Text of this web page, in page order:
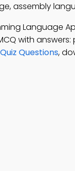
assembly
Language
with
Questions,